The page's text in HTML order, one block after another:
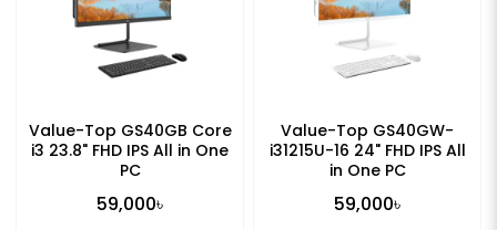
Value-Top GS40GB Core
i3 23.8" FHD IPS All in One
PC
59,000৳
Value-Top GS40GW-
i31215U-16 24" FHD IPS All
in One PC
59,000৳